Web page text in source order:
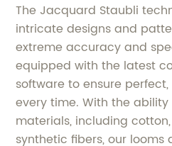
The Jacquard Staubli
intricate designs and
extreme accuracy and
equipped with the latest
software to ensure
every time. With the
materials, including
synthetic fibers, our